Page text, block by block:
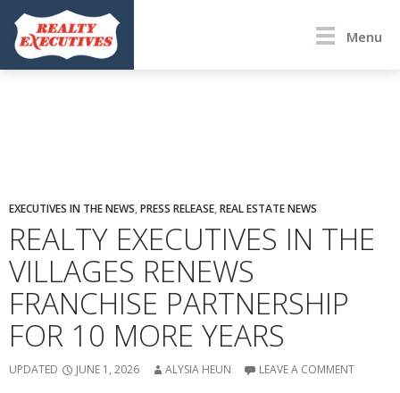
Menu
EXECUTIVES IN THE NEWS,PRESS RELEASE,REAL ESTATE NEWS
REALTY EXECUTIVES IN THE
VILLAGES RENEWS
FRANCHISE PARTNERSHIP
FOR 10 MORE YEARS
UPDATED JUNE 1, 2026 ALYSIA HEUN LEAVE A COMMENT